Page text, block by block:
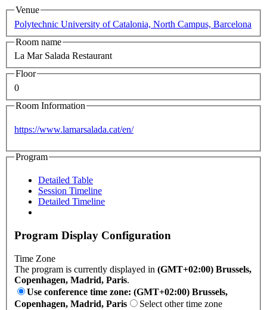
Venue
Polytechnic University of Catalonia, North Campus, Barcelona
Room name
La Mar Salada Restaurant
Floor
0
Room Information
https://www.lamarsalada.cat/en/
Program
Detailed Table
Session Timeline
Detailed Timeline
Program Display Configuration
Time Zone
The program is currently displayed in (GMT+02:00) Brussels,
Copenhagen, Madrid, Paris.
Use conference time zone: (GMT+02:00) Brussels,
Copenhagen, Madrid, Paris
Select other time zone